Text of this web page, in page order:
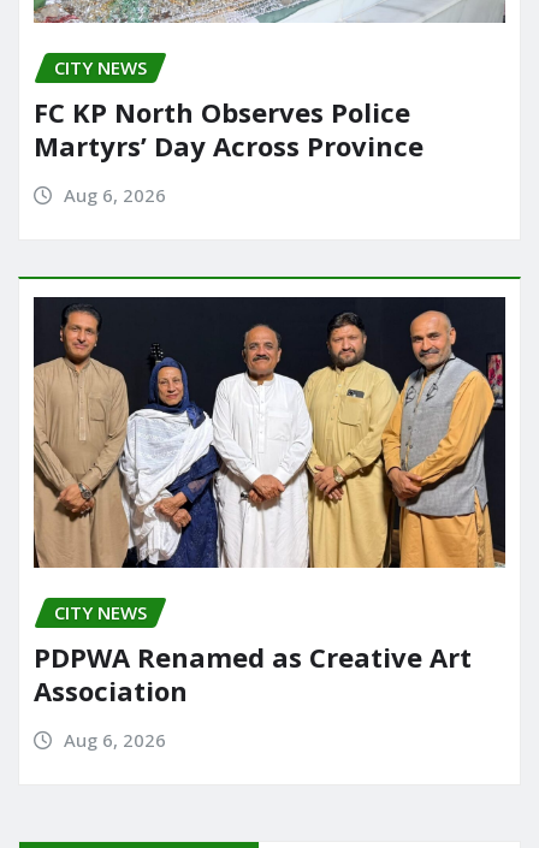
CITY NEWS
FC KP North Observes Police
Martyrs’ Day Across Province
Aug 6, 2026
CITY NEWS
PDPWA Renamed as Creative Art
Association
Aug 6, 2026